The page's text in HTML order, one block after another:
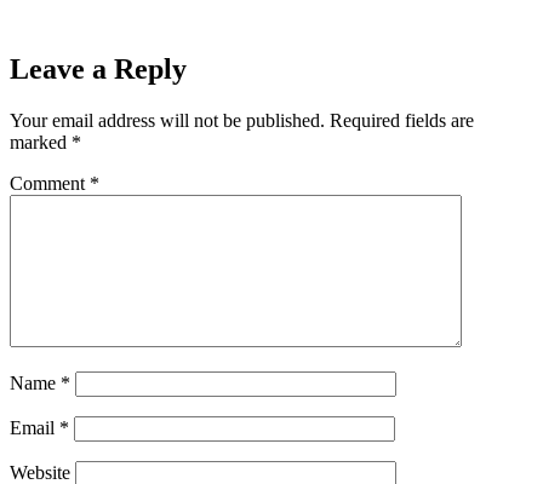
Leave a Reply
Your email address will not be published. Required fields are
marked *
Comment *
Name *
Email *
Website